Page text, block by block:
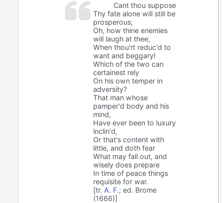
Cant thou suppose
Thy fate alone will still be
prosperous;
Oh, how thine enemies
will laugh at thee,
When thou'rt reduc'd to
want and beggary!
Which of the two can
certainest rely
On his own temper in
adversity?
That man whose
pamper'd body and his
mind,
Have ever been to luxury
inclin'd,
Or that's content with
little, and doth fear
What may fall out, and
wisely does prepare
In time of peace things
requisite for war.
[tr. A. F.; ed. Brome
(1666)]